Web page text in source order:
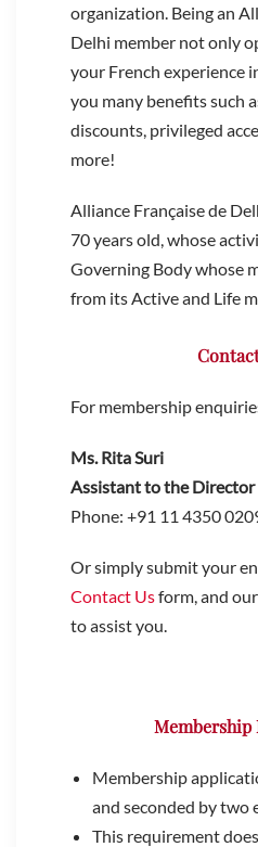
organization. Being an
Delhi member not only
your French experience
you many benefits such
discounts, privileged
more!
Alliance Française de
70 years old, whose
Governing Body whose
from its Active and Life
For membership
Ms. Rita Suri
Assistant to the Director
Phone: +91 11 4350
Or simply submit your
Contact Usform, and
to assist you.
Membership
and seconded by two
This requirement